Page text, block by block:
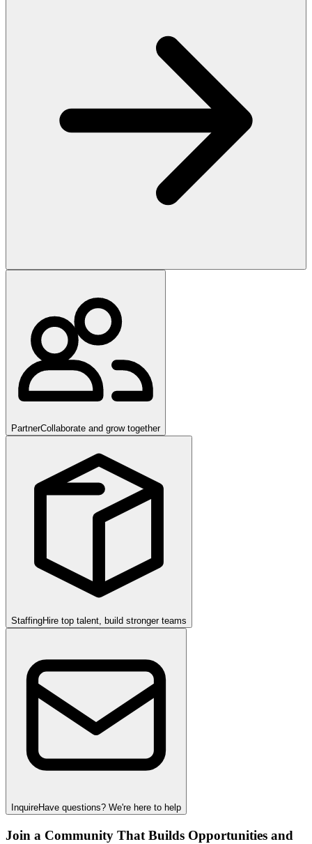
PartnerCollaborate and grow together
StaffingHire top talent, build stronger teams
InquireHave questions? We're here to help
Join a Community That Builds Opportunities and